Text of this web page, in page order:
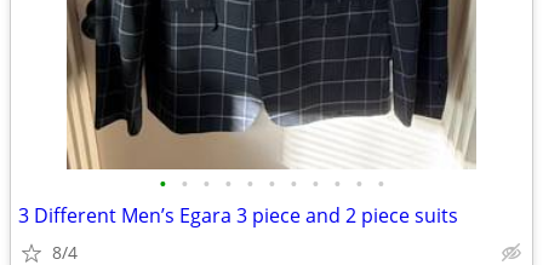
• • • • • • • • • • •
3 Different Men’s Egara 3 piece and 2 piece suits
8/4